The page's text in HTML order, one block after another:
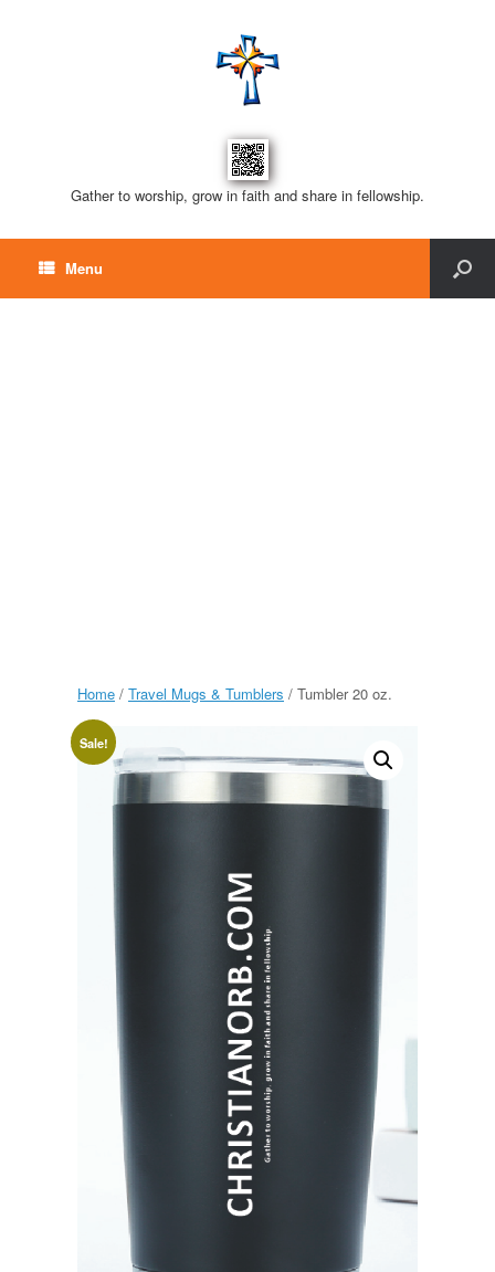
Gather to worship, grow in faith and share in fellowship.
Menu
Home / Travel Mugs & Tumblers / Tumbler 20 oz.
Sale!